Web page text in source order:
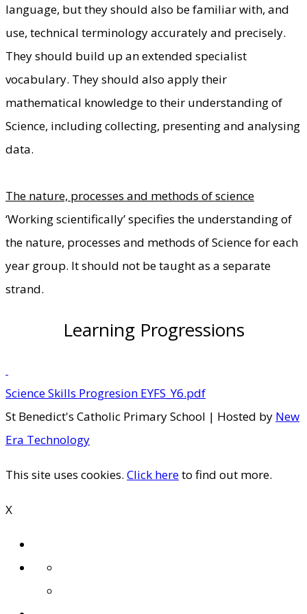
language, but they should also be familiar with, and
use, technical terminology accurately and precisely.
They should build up an extended specialist
vocabulary. They should also apply their
mathematical knowledge to their understanding of
Science, including collecting, presenting and analysing
data.
The nature, processes and methods of science
‘Working scientifically’ specifies the understanding of
the nature, processes and methods of Science for each
year group. It should not be taught as a separate
strand.
Learning Progressions
Science Skills Progresion EYFS_Y6.pdf
St Benedict's Catholic Primary School | Hosted by New
Era Technology
This site uses cookies. Click hereto find out more.
X